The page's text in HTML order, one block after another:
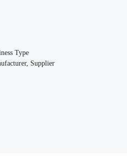
Type
Supplier